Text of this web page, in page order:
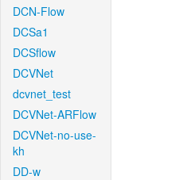
DCN-Flow
DCSa1
DCSflow
DCVNet
dcvnet_test
DCVNet-ARFlow
DCVNet-no-use-
kh
DD-w